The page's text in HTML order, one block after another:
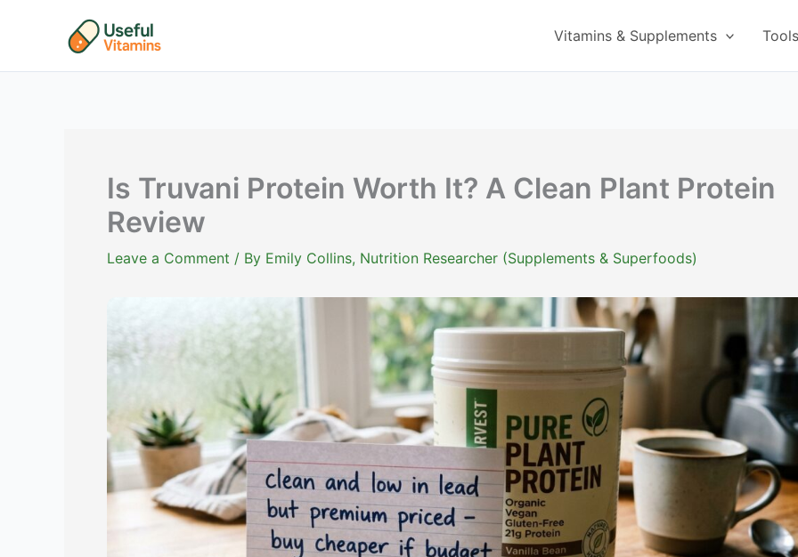
Vitamins & Supplements
Is Truvani Protein Worth It? A Clean Plant Protein
Review
Leave a Comment / By Emily Collins, Nutrition Researcher (Supplements & Superfoods)